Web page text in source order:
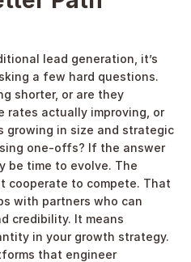
lead generation, it’s
a few hard questions.
shorter, or are they
rates actually improving, or
growing in size and strategic
one-offs? If the answer
be time to evolve. The
cooperate to compete. That
with partners who can
credibility. It means
in your growth strategy.
that engineer